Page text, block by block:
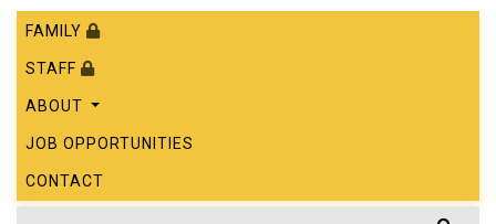
FAMILY
STAFF
ABOUT
JOB OPPORTUNITIES
CONTACT